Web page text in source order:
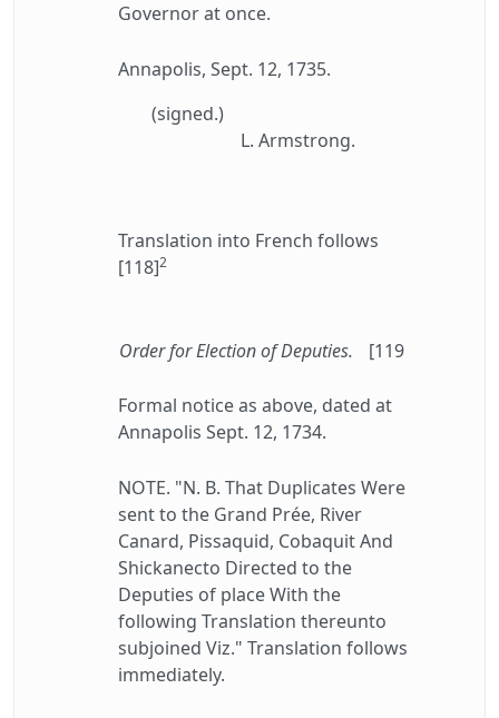
Governor at once.
Annapolis, Sept. 12, 1735.
(signed.)
L. Armstrong.
Translation into French follows
[118]2
Order for Election of Deputies. [119
Formal notice as above, dated at
Annapolis Sept. 12, 1734.
NOTE. "N. B. That Duplicates Were
sent to the Grand Prée, River
Canard, Pissaquid, Cobaquit And
Shickanecto Directed to the
Deputies of place With the
following Translation thereunto
subjoined Viz." Translation follows
immediately.